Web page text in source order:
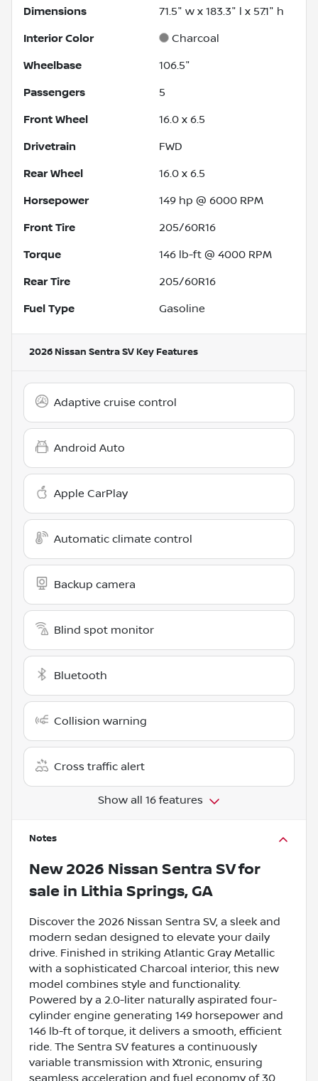
Dimensions 71.5" w x 183.3" l x 57.1" h
Interior Color Charcoal
Wheelbase 106.5"
Passengers 5
Front Wheel 16.0 x 6.5
Drivetrain FWD
Rear Wheel 16.0 x 6.5
Horsepower 149 hp @ 6000 RPM
Front Tire 205/60R16
Torque 146 lb-ft @ 4000 RPM
Rear Tire 205/60R16
Fuel Type Gasoline
2026 Nissan Sentra SV Key Features
Adaptive cruise control
Android Auto
Apple CarPlay
Automatic climate control
Backup camera
Blind spot monitor
Bluetooth
Collision warning
Cross traffic alert
Show all 16 features
Notes
New 2026 Nissan Sentra SVfor
sale in Lithia Springs, GA
Discover the 2026 Nissan Sentra SV, a sleek and
modern sedan designed to elevate your daily
drive. Finished in striking Atlantic Gray Metallic
with a sophisticated Charcoal interior, this new
model combines style and functionality.
Powered by a 2.0-liter naturally aspirated four-
cylinder engine generating 149 horsepower and
146 lb-ft of torque, it delivers a smooth, efficient
ride. The Sentra SV features a continuously
variable transmission with Xtronic, ensuring
seamless acceleration and fuel economy of 30